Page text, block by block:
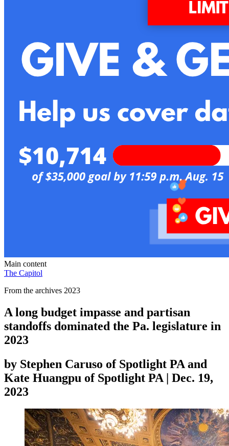
Main content
The Capitol
From the archives 2023
A long budget impasse and partisan
standoffs dominated the Pa. legislature in
2023
by Stephen Caruso of Spotlight PA and
Kate Huangpu of Spotlight PA | Dec. 19,
2023